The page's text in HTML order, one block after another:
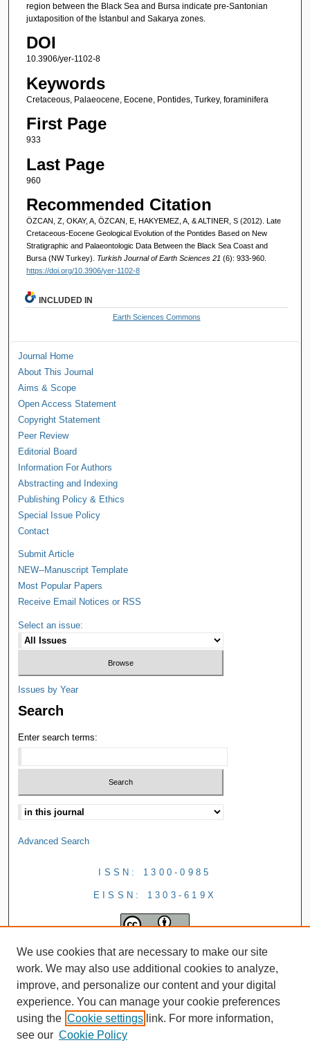
region between the Black Sea and Bursa indicate pre-Santonian
juxtaposition of the İstanbul and Sakarya zones.
DOI
10.3906/yer-1102-8
Keywords
Cretaceous, Palaeocene, Eocene, Pontides, Turkey, foraminifera
First Page
933
Last Page
960
Recommended Citation
ÖZCAN, Z, OKAY, A, ÖZCAN, E, HAKYEMEZ, A, & ALTINER, S (2012). Late
Cretaceous-Eocene Geological Evolution of the Pontides Based on New
Stratigraphic and Palaeontologic Data Between the Black Sea Coast and
Bursa (NW Turkey). Turkish Journal of Earth Sciences 21 (6): 933-960.
https://doi.org/10.3906/yer-1102-8
INCLUDED IN
Earth Sciences Commons
Journal Home
About This Journal
Aims & Scope
Open Access Statement
Copyright Statement
Peer Review
Editorial Board
Information For Authors
Abstracting and Indexing
Publishing Policy & Ethics
Special Issue Policy
Contact
Submit Article
NEW--Manuscript Template
Most Popular Papers
Receive Email Notices or RSS
Select an issue:
Issues by Year
Search
Enter search terms:
Advanced Search
ISSN: 1300-0985
EISSN: 1303-619X
We use cookies that are necessary to make our site
work. We may also use additional cookies to analyze,
improve, and personalize our content and your digital
experience. You can manage your cookie preferences
using the Cookie settings link. For more information,
see our Cookie Policy